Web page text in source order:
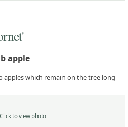
apple
which remain on the tree long
Click to view photo